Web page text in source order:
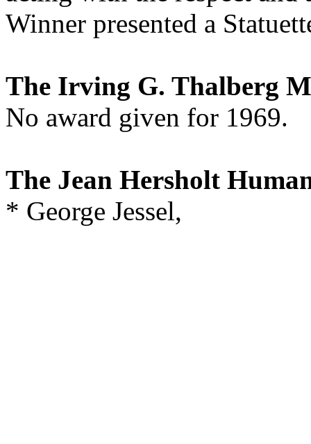
Winner presented a
The Irving G. Thalberg
No award given for 1969.
The Jean Hersholt
* George Jessel,